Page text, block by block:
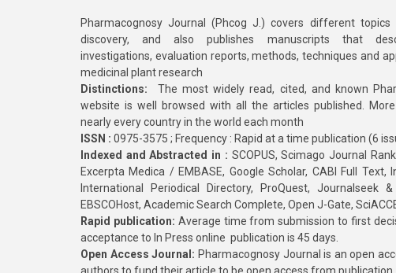
Pharmacognosy Journal (Phcog J.) covers different
discovery, and also publishes manuscripts that
investigations, evaluation reports, methods, techniques and
medicinal plant research
Distinctions: The most widely read, cited, and known
website is well browsed with all the articles published.
nearly every country in the world each month
ISSN : 0975-3575 ; Frequency : Rapid at a time publication (6
Indexed and Abstracted in : SCOPUS, Scimago Journal
Excerpta Medica / EMBASE, Google Scholar, CABI Full Text,
International Periodical Directory, ProQuest, Journalseek &
EBSCOHost, Academic Search Complete, Open J-Gate,
Rapid publication: Average time from submission to first
acceptance to In Press online publication is 45 days.
Open Access Journal: Pharmacognosy Journal is an open